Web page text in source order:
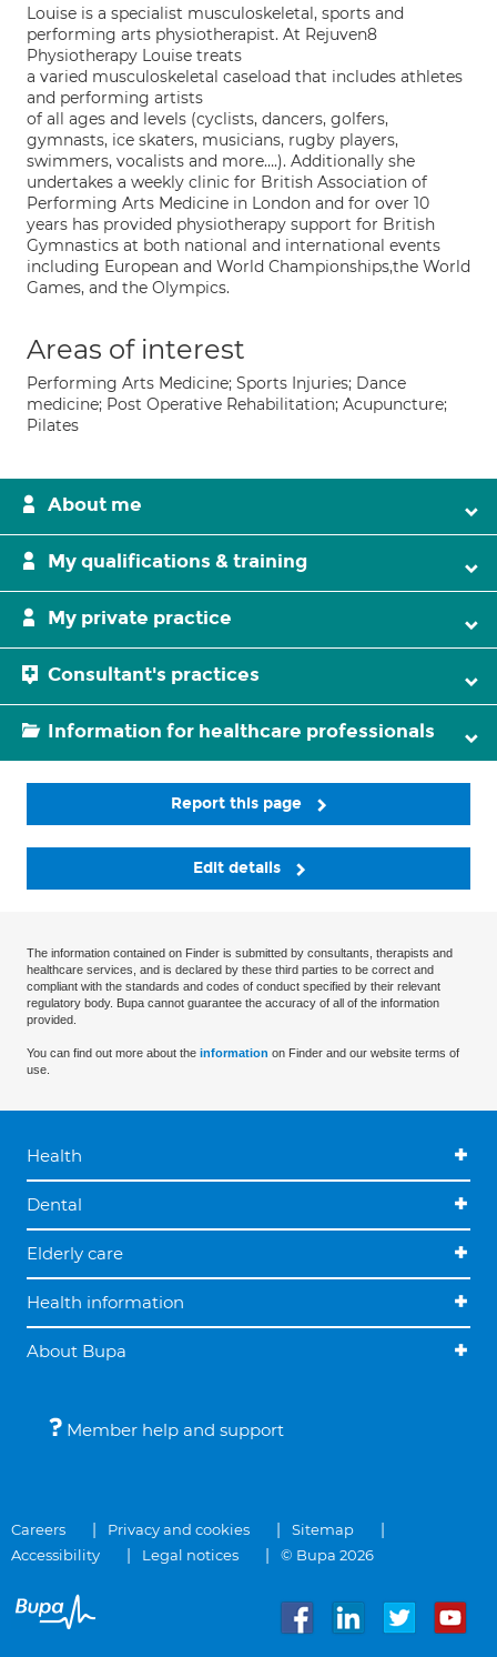
Louise is a specialist musculoskeletal, sports and
performing arts physiotherapist. At Rejuven8
Physiotherapy Louise treats
a varied musculoskeletal caseload that includes athletes
and performing artists
of all ages and levels (cyclists, dancers, golfers,
gymnasts, ice skaters, musicians, rugby players,
swimmers, vocalists and more….). Additionally she
undertakes a weekly clinic for British Association of
Performing Arts Medicine in London and for over 10
years has provided physiotherapy support for British
Gymnastics at both national and international events
including European and World Championships,the World
Games, and the Olympics.
Areas of interest
Performing Arts Medicine; Sports Injuries; Dance
medicine; Post Operative Rehabilitation; Acupuncture;
Pilates
About me
My qualifications & training
My private practice
Consultant's practices
Information for healthcare professionals
Report this page
Edit details
The information contained on Finder is submitted by consultants, therapists and
healthcare services, and is declared by these third parties to be correct and
compliant with the standards and codes of conduct specified by their relevant
regulatory body. Bupa cannot guarantee the accuracy of all of the information
provided.
You can find out more about the information on Finder and our website terms of
use.
Health
Dental
Elderly care
Health information
About Bupa
Member help and support
Careers Privacy and cookies
Sitemap
Accessibility
Legal notices © Bupa 2026